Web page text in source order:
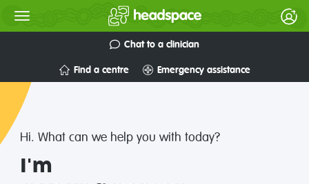
Chat to a clinician
Find a centre Emergency assistance
headspace
National
Hi. What can we help you with today?
I'm